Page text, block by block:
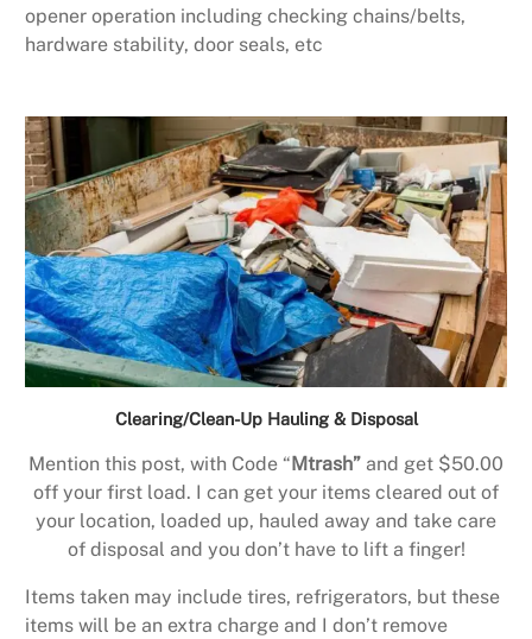
opener operation including checking chains/belts,
hardware stability, door seals, etc
Clearing/Clean-Up Hauling & Disposal
Mention this post, with Code “ Mtrash” and get $50.00
off your first load. I can get your items cleared out of
your location, loaded up, hauled away and take care
of disposal and you don’t have to lift a finger!
Items taken may include tires, refrigerators, but these
items will be an extra charge and I don’t remove